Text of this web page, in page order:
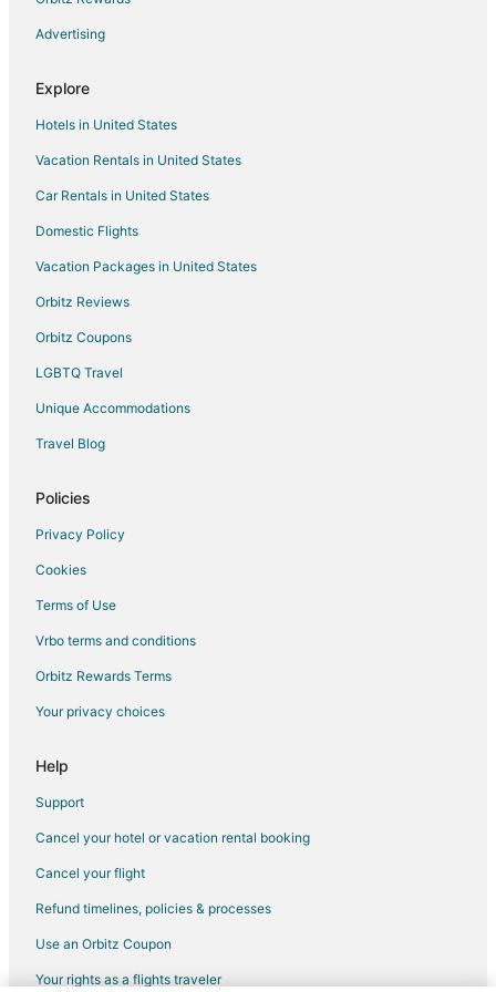
Historic Hotels in Brantford
Hotels with Balconies in Brantford
Hotels with a Gym in Brantford
Hotels with Hot Tubs in Brantford
Hotels with an Indoor Pool in Brantford
Pet Friendly Hotels in Brantford
Spa Resorts & in Brantford
Hotels with a Wedding Venue in Brantford
Brantford Hotels
Extended Stay Hotels in Waterford
B&B in Hamilton
Cabin Rentals in Hamilton
Rv Parks in Hamilton
Villas in Hamilton
Advertising
Explore
Hotels in United States
Vacation Rentals in United States
Car Rentals in United States
Domestic Flights
Vacation Packages in United States
Orbitz Reviews
Orbitz Coupons
LGBTQ Travel
Unique Accommodations
Travel Blog
Policies
Privacy Policy
Cookies
Terms of Use
Vrbo terms and conditions
Orbitz Rewards Terms
Your privacy choices
Help
Support
Cancel your hotel or vacation rental booking
Cancel your flight
Refund timelines, policies & processes
Use an Orbitz Coupon
Your rights as a flights traveler